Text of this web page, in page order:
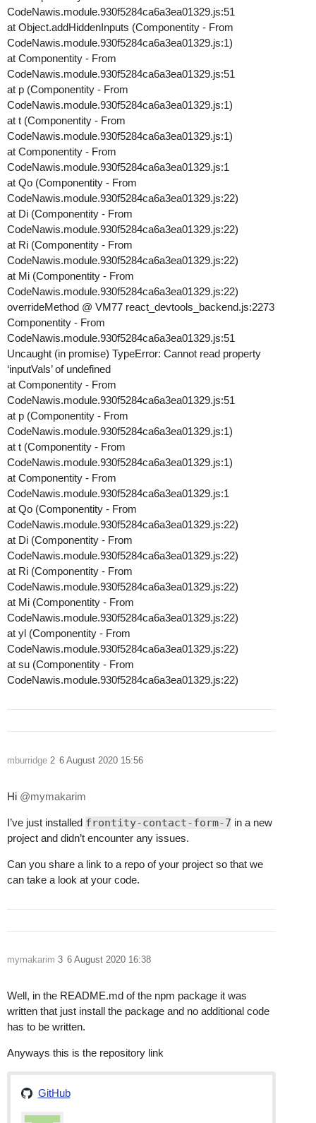
CodeNawis.module.930f5284ca6a3ea01329.js:51
at Object.addHiddenInputs (Componentity - From
CodeNawis.module.930f5284ca6a3ea01329.js:1)
at Componentity - From
CodeNawis.module.930f5284ca6a3ea01329.js:51
at p (Componentity - From
CodeNawis.module.930f5284ca6a3ea01329.js:1)
at t (Componentity - From
CodeNawis.module.930f5284ca6a3ea01329.js:1)
at Componentity - From
CodeNawis.module.930f5284ca6a3ea01329.js:1
at Qo (Componentity - From
CodeNawis.module.930f5284ca6a3ea01329.js:22)
at Di (Componentity - From
CodeNawis.module.930f5284ca6a3ea01329.js:22)
at Ri (Componentity - From
CodeNawis.module.930f5284ca6a3ea01329.js:22)
at Mi (Componentity - From
CodeNawis.module.930f5284ca6a3ea01329.js:22)
overrideMethod @ VM77 react_devtools_backend.js:2273
Componentity - From
CodeNawis.module.930f5284ca6a3ea01329.js:51
Uncaught (in promise) TypeError: Cannot read property
‘inputVals’ of undefined
at Componentity - From
CodeNawis.module.930f5284ca6a3ea01329.js:51
at p (Componentity - From
CodeNawis.module.930f5284ca6a3ea01329.js:1)
at t (Componentity - From
CodeNawis.module.930f5284ca6a3ea01329.js:1)
at Componentity - From
CodeNawis.module.930f5284ca6a3ea01329.js:1
at Qo (Componentity - From
CodeNawis.module.930f5284ca6a3ea01329.js:22)
at Di (Componentity - From
CodeNawis.module.930f5284ca6a3ea01329.js:22)
at Ri (Componentity - From
CodeNawis.module.930f5284ca6a3ea01329.js:22)
at Mi (Componentity - From
CodeNawis.module.930f5284ca6a3ea01329.js:22)
at yl (Componentity - From
CodeNawis.module.930f5284ca6a3ea01329.js:22)
at su (Componentity - From
CodeNawis.module.930f5284ca6a3ea01329.js:22)
mburridge 6 August 2020 15:56
2
Hi @mymakarim
I’ve just installed frontity-contact-form-7 in a new
project and didn’t encounter any issues.
Can you share a link to a repo of your project so that we
can take a look at your code.
mymakarim 6 August 2020 16:38
3
Well, in the README.md of the npm package it was
written that just install the package and no additional code
has to be written.
Anyways this is the repository link
GitHub